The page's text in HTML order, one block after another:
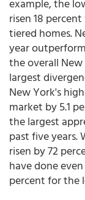
example, the
risen 18
tiered homes.
year
the overall
largest
New York's
market by 5.1
the largest
past five years.
risen by 72
have done
percent for the